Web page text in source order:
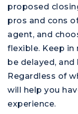
proposed
pros and cons
agent, and
flexible. Keep
be delayed,
Regardless of
will help you
experience.